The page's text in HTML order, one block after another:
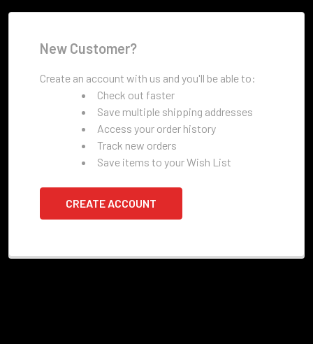
New Customer?
Create an account with us and you'll be able to:
Check out faster
Save multiple shipping addresses
Access your order history
Track new orders
Save items to your Wish List
CREATE ACCOUNT